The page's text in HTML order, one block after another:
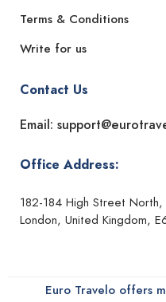
Terms & Conditions
Write for us
Contact Us
Email:
Office Address:
182-184 High Street
London, United Kingdom,
Euro Travelo offers